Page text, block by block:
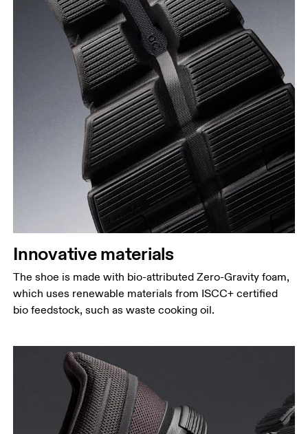
Innovative materials
The shoe is made with bio-attributed Zero-Gravity foam,
which uses renewable materials from ISCC+ certified
bio feedstock, such as waste cooking oil.